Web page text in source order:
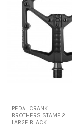
PEDAL CRANK
BROTHERS STAMP 2
LARGE BLACK